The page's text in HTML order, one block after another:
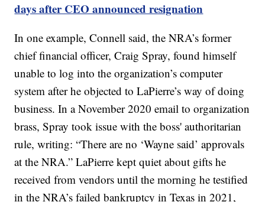
days after CEO announced resignation
In one example, Connell said, the NRA’s former
chief financial officer, Craig Spray, found himself
unable to log into the organization’s computer
system after he objected to LaPierre’s way of doing
business. In a November 2020 email to organization
brass, Spray took issue with the boss' authoritarian
rule, writing: “There are no ‘Wayne said’ approvals
at the NRA.” LaPierre kept quiet about gifts he
received from vendors until the morning he testified
in the NRA’s failed bankruptcy in Texas in 2021,